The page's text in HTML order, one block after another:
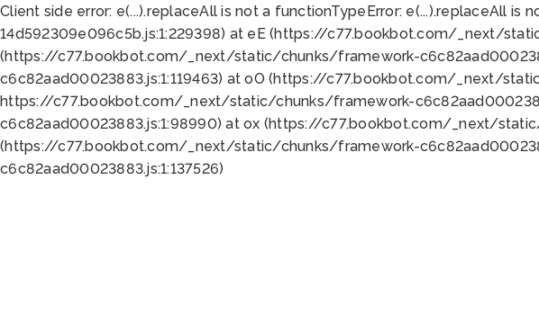
Client side error: e(...).replaceAll is not a functionTypeError: e(...).replaceAll
14d592309e096c5b.js:1:229398) at eE (https://c77.bookbot.com/_next/
(https://c77.bookbot.com/_next/static/chunks/framework-
c6c82aad00023883.js:1:119463) at oO (https://c77.bookbot.com/_next/
https://c77.bookbot.com/_next/static/chunks/framework-
c6c82aad00023883.js:1:98990) at ox (https://c77.bookbot.com/_next/
(https://c77.bookbot.com/_next/static/chunks/framework-
c6c82aad00023883.js:1:137526)